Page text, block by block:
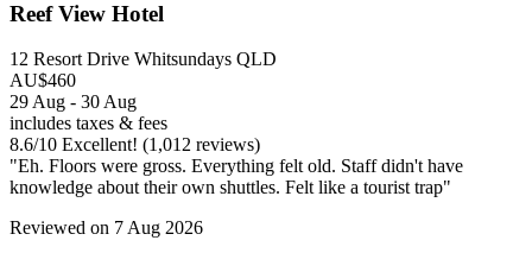
Reef View Hotel
12 Resort Drive Whitsundays QLD
AU$460
29 Aug - 30 Aug
includes taxes & fees
8.6/10 Excellent! (1,012 reviews)
"Eh. Floors were gross. Everything felt old. Staff didn't have
knowledge about their own shuttles. Felt like a tourist trap"
Reviewed on 7 Aug 2026